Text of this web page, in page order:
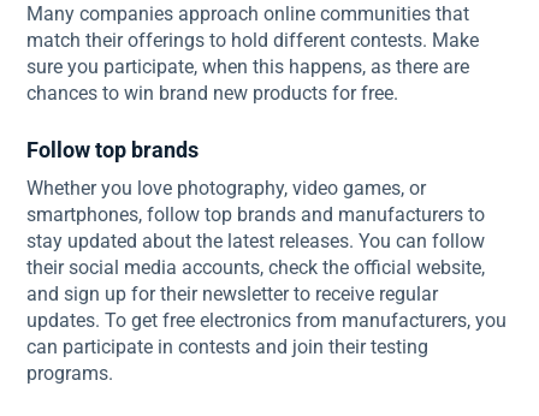
Many companies approach online communities that
match their offerings to hold different contests. Make
sure you participate, when this happens, as there are
chances to win brand new products for free.
Follow top brands
Whether you love photography, video games, or
smartphones, follow top brands and manufacturers to
stay updated about the latest releases. You can follow
their social media accounts, check the official website,
and sign up for their newsletter to receive regular
updates. To get free electronics from manufacturers, you
can participate in contests and join their testing
programs.